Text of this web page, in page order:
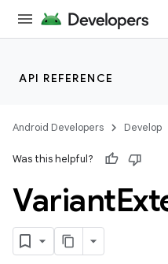
API REFERENCE
Android Developers Develop
Was this helpful?
Variant